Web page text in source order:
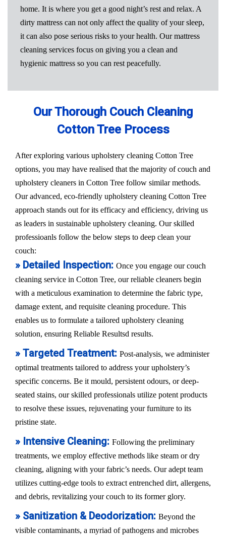
home. It is where you get a good night’s rest and relax. A
dirty mattress can not only affect the quality of your sleep,
it can also pose serious risks to your health. Our mattress
cleaning services focus on giving you a clean and
hygienic mattress so you can rest peacefully.
Our Thorough Couch Cleaning
Cotton Tree Process
After exploring various upholstery cleaning Cotton Tree
options, you may have realised that the majority of couch and
upholstery cleaners in Cotton Tree follow similar methods.
Our advanced, eco-friendly upholstery cleaning Cotton Tree
approach stands out for its efficacy and efficiency, driving us
as leaders in sustainable upholstery cleaning. Our skilled
professioanls follow the below steps to deep clean your
couch:
» Detailed Inspection: Once you engage our couch
cleaning service in Cotton Tree, our reliable cleaners begin
with a meticulous examination to determine the fabric type,
damage extent, and requisite cleaning procedure. This
enables us to formulate a tailored upholstery cleaning
solution, ensuring Reliable Resultsd results.
» Targeted Treatment: Post-analysis, we administer
optimal treatments tailored to address your upholstery’s
specific concerns. Be it mould, persistent odours, or deep-
seated stains, our skilled professionals utilize potent products
to resolve these issues, rejuvenating your furniture to its
pristine state.
» Intensive Cleaning: Following the preliminary
treatments, we employ effective methods like steam or dry
cleaning, aligning with your fabric’s needs. Our adept team
utilizes cutting-edge tools to extract entrenched dirt, allergens,
and debris, revitalizing your couch to its former glory.
» Sanitization & Deodorization: Beyond the
visible contaminants, a myriad of pathogens and microbes